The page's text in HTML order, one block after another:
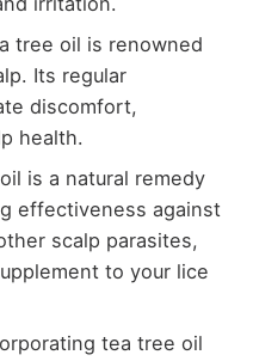
tree oil is renowned
Its regular
discomfort,
health.
is a natural remedy
effectiveness against
scalp parasites,
to your lice
tea tree oil